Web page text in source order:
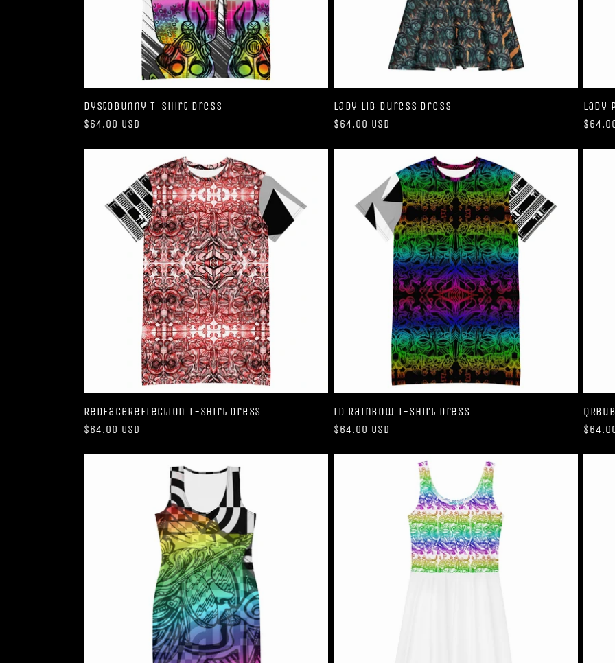
DystoBunny T-shirt dress
Regular
$64.00 USD
Lady Lib Duress Dress
Regular
$64.00 USD
Lady
RedFaceReflection T-shirt dress
Regular
$64.00 USD
LD Rainbow T-shirt dress
Regular
$64.00 USD